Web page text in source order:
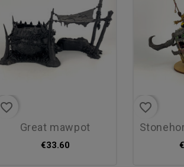
favorite_border
great mawpot
€33.60
favorite_border